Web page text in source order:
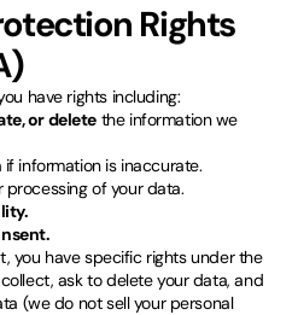
Rights
have rights including:
or delete the information we
if information is inaccurate.
processing of your data.
you have specific rights under the
ask to delete your data, and
(we do not sell your personal